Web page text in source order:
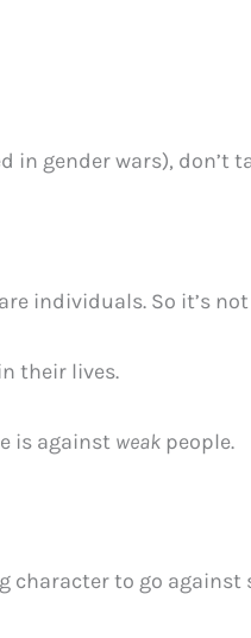
in gender wars), don’t
individuals. So it’s
their lives.
is against weak people.
character to go against